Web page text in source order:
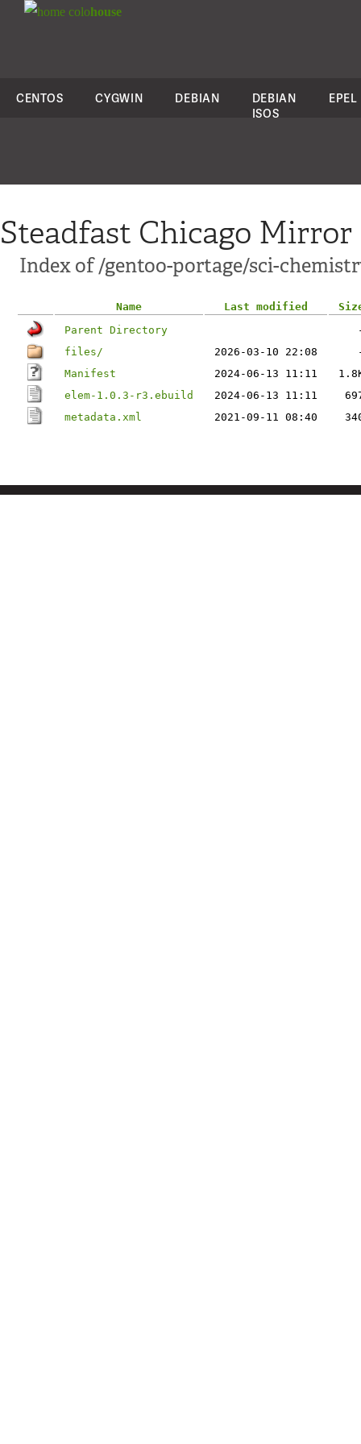
colohouse
CENTOS CYGWIN DEBIAN
DEBIAN
ISOS
EPEL
Steadfast Chicago Mirror
Index of /gentoo-portage/sci-
Name Last modified
Parent Directory
files/
2026-03-10 22:08
Manifest
2024-06-13 11:11
elem-1.0.3-r3.ebuild
2024-06-13 11:11
metadata.xml
2021-09-11 08:40